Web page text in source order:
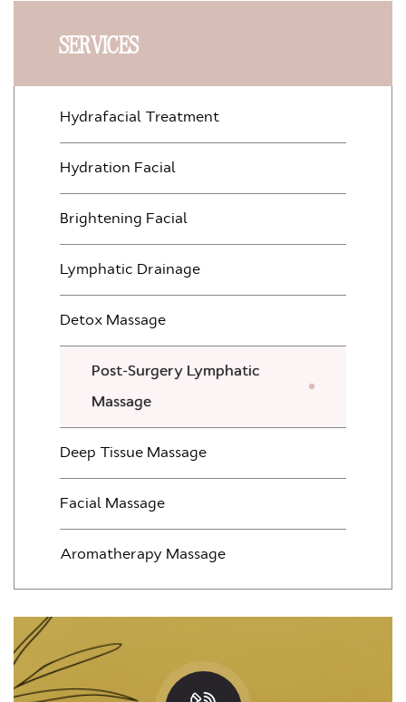
SERVICES
Hydrafacial Treatment
Hydration Facial
Brightening Facial
Lymphatic Drainage
Detox Massage
Post-Surgery Lymphatic
Massage
Deep Tissue Massage
Facial Massage
Aromatherapy Massage